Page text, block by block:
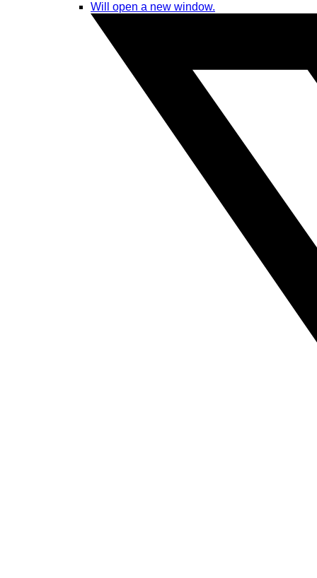
Will open a new window.